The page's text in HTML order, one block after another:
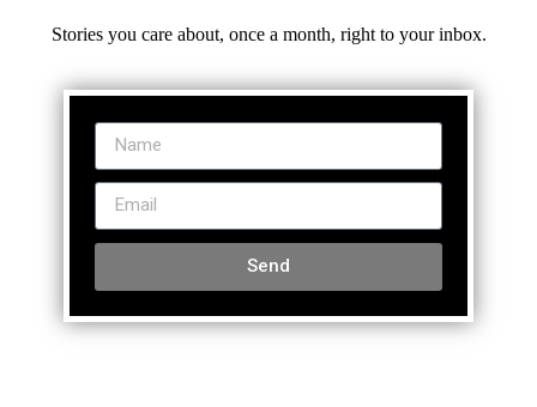
Stories you care about, once a month, right to your inbox.
Send